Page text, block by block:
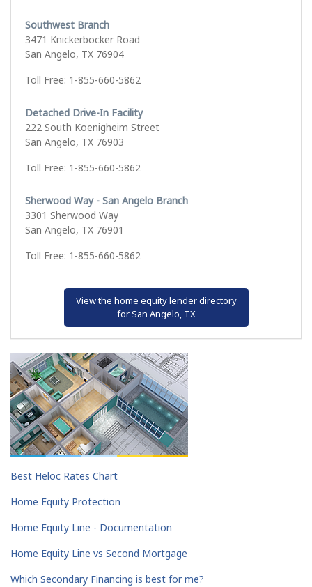
Southwest Branch
3471 Knickerbocker Road
San Angelo, TX 76904
Toll Free: 1-855-660-5862
Detached Drive-In Facility
222 South Koenigheim Street
San Angelo, TX 76903
Toll Free: 1-855-660-5862
Sherwood Way - San Angelo Branch
3301 Sherwood Way
San Angelo, TX 76901
Toll Free: 1-855-660-5862
View the home equity lender directory
for San Angelo, TX
Best Heloc Rates Chart
Home Equity Protection
Home Equity Line - Documentation
Home Equity Line vs Second Mortgage
Which Secondary Financing is best for me?